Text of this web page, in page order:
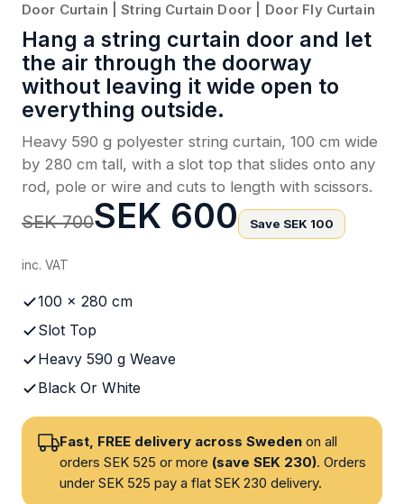
Door Curtain | String Curtain Door | Door Fly Curtain
Hang a string curtain door and let
the air through the doorway
without leaving it wide open to
everything outside.
Heavy 590 g polyester string curtain, 100 cm wide
by 280 cm tall, with a slot top that slides onto any
rod, pole or wire and cuts to length with scissors.
SEK 700SEK 600 Save SEK 100
inc. VAT
100 x 280 cm
Slot Top
Heavy 590 g Weave
Black Or White
Fast, FREE delivery across Sweden on all
orders SEK 525 or more (save SEK 230). Orders
under SEK 525 pay a flat SEK 230 delivery.